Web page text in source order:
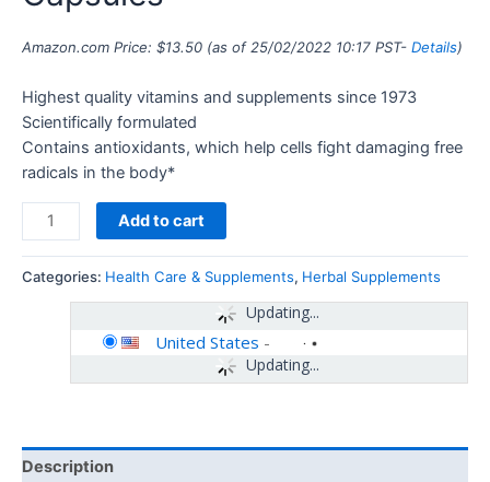
Amazon.com Price: $13.50 (as of 25/02/2022 10:17 PST- Details)
Highest quality vitamins and supplements since 1973
Scientifically formulated
Contains antioxidants, which help cells fight damaging free
radicals in the body*
Add to cart
Categories: Health Care & Supplements, Herbal Supplements
Updating...
Updating...
United States -
Description